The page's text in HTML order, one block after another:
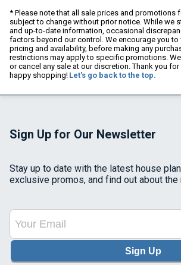
* Please note that all sale prices and promotions
subject to change without prior notice. While we
and up-to-date information, occasional
factors beyond our control. We encourage you
pricing and availability, before making any
restrictions may apply to specific promotions.
or cancel any sale at our discretion. Thank you
happy shopping! Let's go back to the top.
Sign Up for Our Newsletter
Stay up to date with the latest house
exclusive promos, and find out about
Sign Up